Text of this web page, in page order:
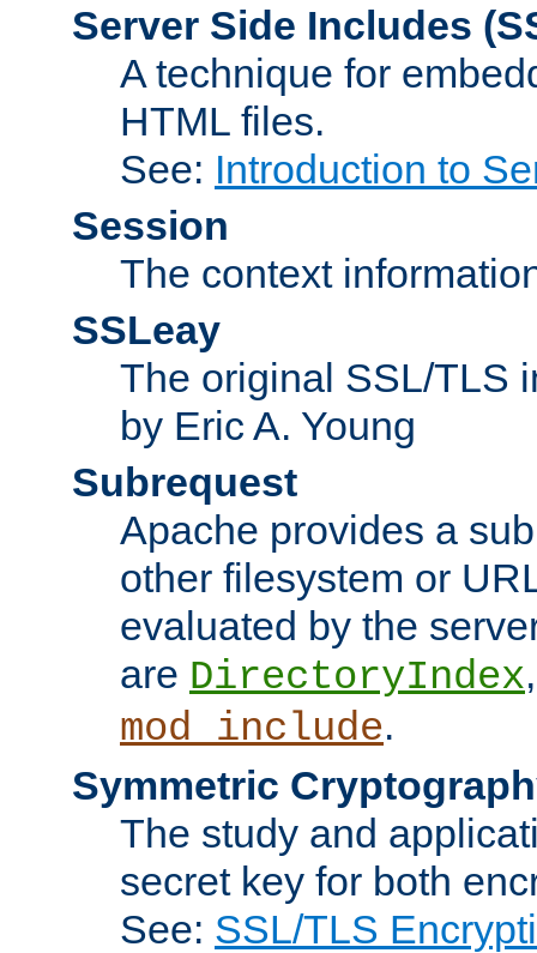
Server Side Includes
A technique for
HTML files.
See: Introduction to
Session
The context
SSLeay
The original SSL/TLS
by Eric A. Young
Subrequest
Apache provides a
other filesystem or
evaluated by the
are DirectoryIndex
mod_include.
Symmetric
The study and
secret key for both
See: SSL/TLS